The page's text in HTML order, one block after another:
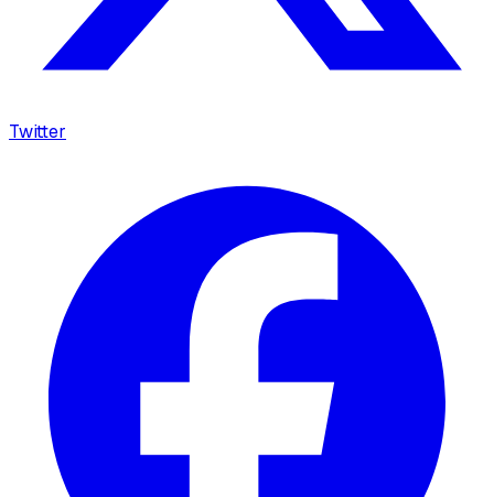
Twitter